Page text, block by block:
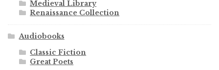
Medieval Library
Renaissance Collection
Audiobooks
Classic Fiction
Great Poets